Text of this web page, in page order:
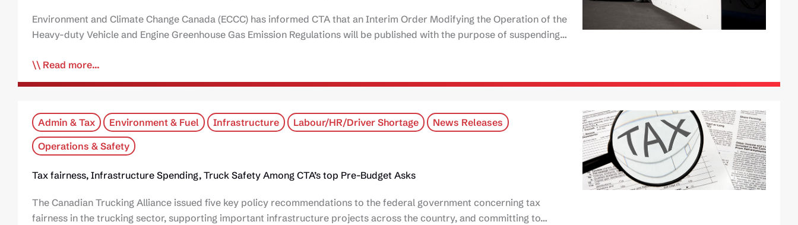
Environment and Climate Change Canada (ECCC) has informed CTA that an Interim Order Modifying the Operation of the
Heavy-duty Vehicle and Engine Greenhouse Gas Emission Regulations will be published with the purpose of suspending…
Read more...
Admin & Tax Environment & Fuel Infrastructure Labour/HR/Driver Shortage
News Releases
Operations & Safety
Tax fairness, Infrastructure Spending, Truck Safety Among CTA’s top Pre-Budget Asks
The Canadian Trucking Alliance issued five key policy recommendations to the federal government concerning tax
fairness in the trucking sector, supporting important infrastructure projects across the country, and committing to…